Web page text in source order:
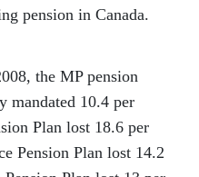
pension in Canada.
the MP pension
mandated 10.4 per
Plan lost 18.6 per
Pension Plan lost 14.2